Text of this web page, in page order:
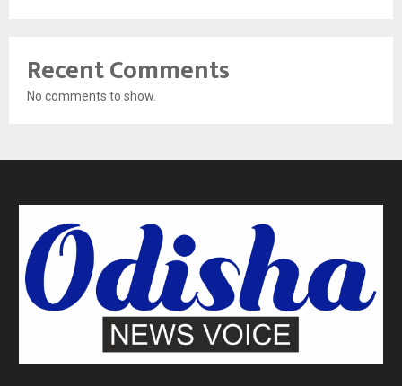
Recent Comments
No comments to show.